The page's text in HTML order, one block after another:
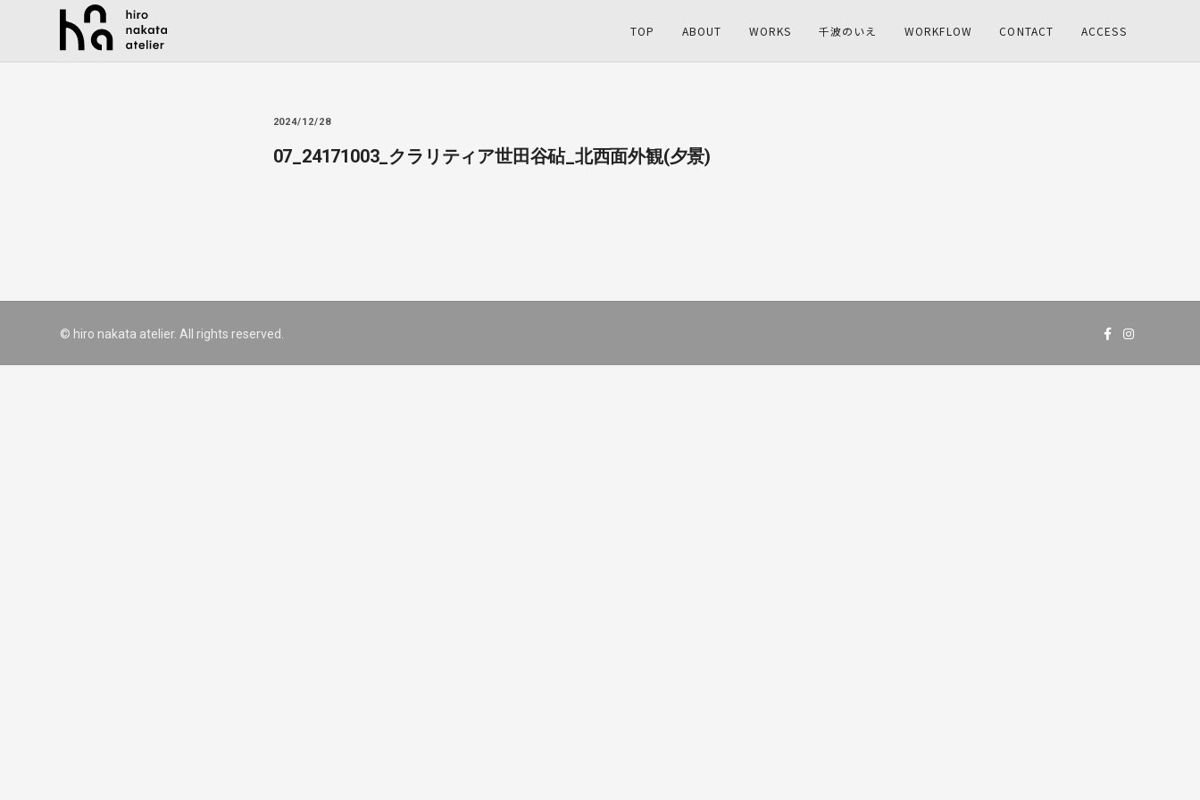
TOP ABOUT WORKS 千波のいえ WORKFLOW CONTACT ACCESS
2024/12/28
07_24171003_クラリティア世田谷砧_北西面外観(夕景)
© hiro nakata atelier. All rights reserved.